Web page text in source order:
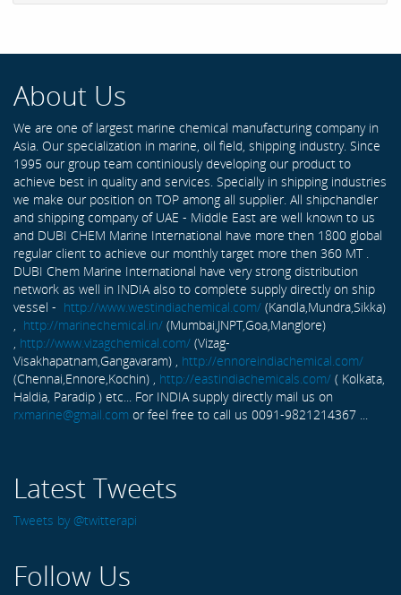
About Us
We are one of largest marine chemical manufacturing company in
Asia. Our specialization in marine, oil field, shipping industry. Since
1995 our group team continiously developing our product to
achieve best in quality and services. Specially in shipping industries
we make our position on TOP among all supplier. All shipchandler
and shipping company of UAE - Middle East are well known to us
and DUBI CHEM Marine International have more then 1800 global
regular client to achieve our monthly target more then 360 MT .
DUBI Chem Marine International have very strong distribution
network as well in INDIA also to complete supply directly on ship
vessel - http://www.westindiachemical.com/ (Kandla,Mundra,Sikka)
, http://marinechemical.in/ (Mumbai,JNPT,Goa,Manglore)
, http://www.vizagchemical.com/ (Vizag-
Visakhapatnam,Gangavaram) , http://ennoreindiachemical.com/
(Chennai,Ennore,Kochin) , http://eastindiachemicals.com/ ( Kolkata,
Haldia, Paradip ) etc... For INDIA supply directly mail us on
rxmarine@gmail.com or feel free to call us 0091-9821214367 ...
Latest Tweets
Tweets by @twitterapi
Follow Us